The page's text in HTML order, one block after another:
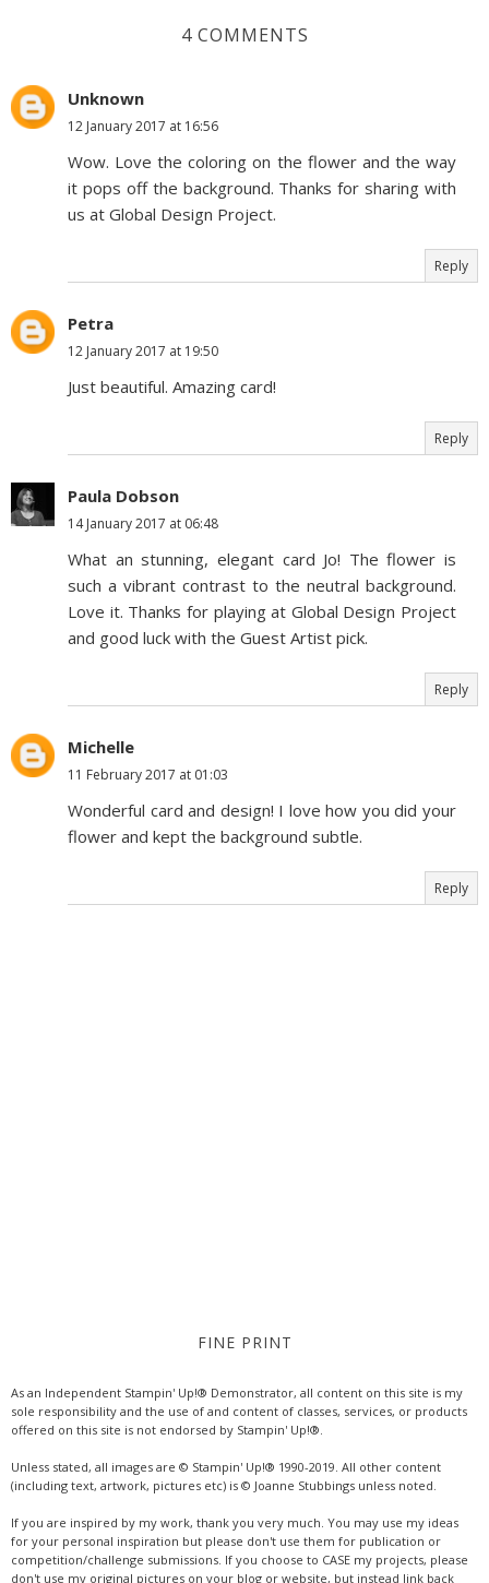
4 COMMENTS
Unknown
12 January 2017 at 16:56
Wow. Love the coloring on the flower and the way
it pops off the background. Thanks for sharing with
us at Global Design Project.
Reply
Petra
12 January 2017 at 19:50
Just beautiful. Amazing card!
Reply
Paula Dobson
14 January 2017 at 06:48
What an stunning, elegant card Jo! The flower is
such a vibrant contrast to the neutral background.
Love it. Thanks for playing at Global Design Project
and good luck with the Guest Artist pick.
Reply
Michelle
11 February 2017 at 01:03
Wonderful card and design! I love how you did your
flower and kept the background subtle.
Reply
FINE PRINT
As an Independent Stampin' Up!® Demonstrator, all content on this site is my
sole responsibility and the use of and content of classes, services, or products
offered on this site is not endorsed by Stampin' Up!®.
Unless stated, all images are © Stampin' Up!® 1990-2019. All other content
(including text, artwork, pictures etc) is © Joanne Stubbings unless noted.
If you are inspired by my work, thank you very much. You may use my ideas
for your personal inspiration but please don't use them for publication or
competition/challenge submissions. If you choose to CASE my projects, please
don't use my original pictures on your blog or website, but instead link back